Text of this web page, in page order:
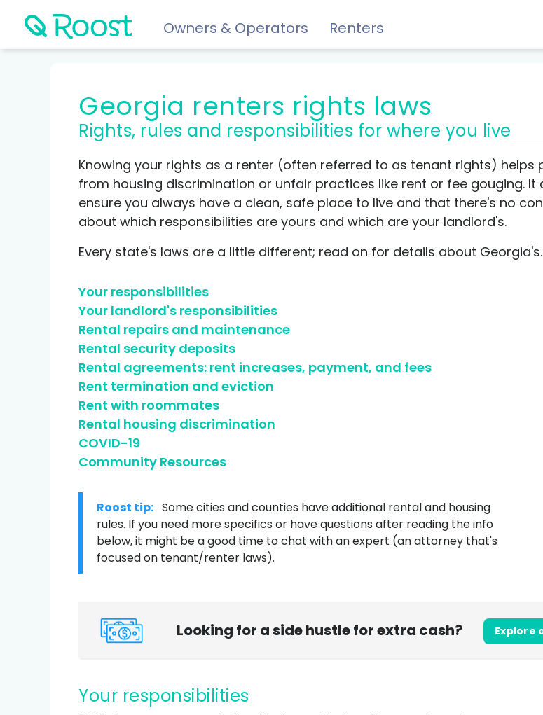
Owners & Operators Renters
Resident app
Financial wellness for residents: Roost Credit, Interest Rewards, Guides & Savings
Renters insurance
Protect your stuff starting at just $5/month.
COMPARE AND REVIEW
Compare Car Insurance
Credit help products
GUIDES & TIPS
Managing Money
Georgia renters rights laws
Rights, rules and responsibilities for where you live
Knowing your rights as a renter (often referred to as tenant rights) helps
from housing discrimination or unfair practices like rent or fee gouging. It
ensure you always have a clean, safe place to live and that there's no
about which responsibilities are yours and which are your landlord's.
Every state's laws are a little different; read on for details about Georgia's.
Your responsibilities
Your landlord's responsibilities
Rental repairs and maintenance
Rental security deposits
Rental agreements: rent increases, payment, and fees
Rent termination and eviction
Rent with roommates
Rental housing discrimination
COVID-19
Community Resources
Roost tip: Some cities and counties have additional rental and housing
rules. If you need more specifics or have questions after reading the info
below, it might be a good time to chat with an expert (an attorney that's
focused on tenant/renter laws).
Looking for a side hustle for extra cash? Explore
Your responsibilities